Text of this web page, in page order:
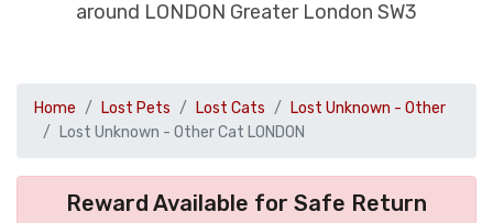
around LONDON Greater London SW3
Home Lost Pets Lost Cats
Lost Unknown - Other
Lost Unknown - Other Cat LONDON
Reward Available for Safe Return